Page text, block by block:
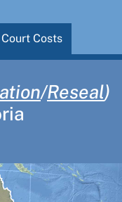
Court Costs
​/Reseal)